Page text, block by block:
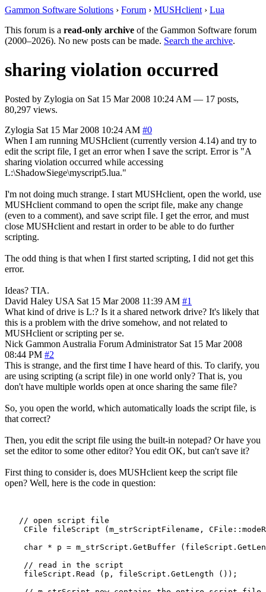
Gammon Software Solutions › Forum › MUSHclient › Lua
This forum is a read-only archive of the Gammon Software forum
(2000–2026). No new posts can be made. Search the archive.
sharing violation occurred
Posted by Zylogia on Sat 15 Mar 2008 10:24 AM — 17 posts,
80,297 views.
Zylogia Sat 15 Mar 2008 10:24 AM #0
When I am running MUSHclient (currently version 4.14) and try to
edit the script file, I get an error when I save the script. Error is "A
sharing violation occurred while accessing
L:\ShadowSiege\myscript5.lua."
I'm not doing much strange. I start MUSHclient, open the world, use
MUSHclient command to open the script file, make any change
(even to a comment), and save script file. I get the error, and must
close MUSHclient and restart in order to be able to do further
scripting.
The odd thing is that when I first started scripting, I did not get this
error.
Ideas? TIA.
David Haley USA Sat 15 Mar 2008 11:39 AM #1
What kind of drive is L:? Is it a shared network drive? It's likely that
this is a problem with the drive somehow, and not related to
MUSHclient or scripting per se.
Nick Gammon Australia Forum Administrator Sat 15 Mar 2008
08:44 PM #2
This is strange, and the first time I have heard of this. To clarify, you
are using scripting (a script file) in one world only? That is, you
don't have multiple worlds open at once sharing the same file?
So, you open the world, which automatically loads the script file, is
that correct?
Then, you edit the script file using the built-in notepad? Or have you
set the editor to some other editor? You edit OK, but can't save it?
First thing to consider is, does MUSHclient keep the script file
open? Well, here is the code in question:
   // open script file
CFile fileScript (m_strScriptFilename,
char * p = m_strScript.GetBuffer
    // read in the script
    fileScript.Read (p, fileScript.GetLength ());